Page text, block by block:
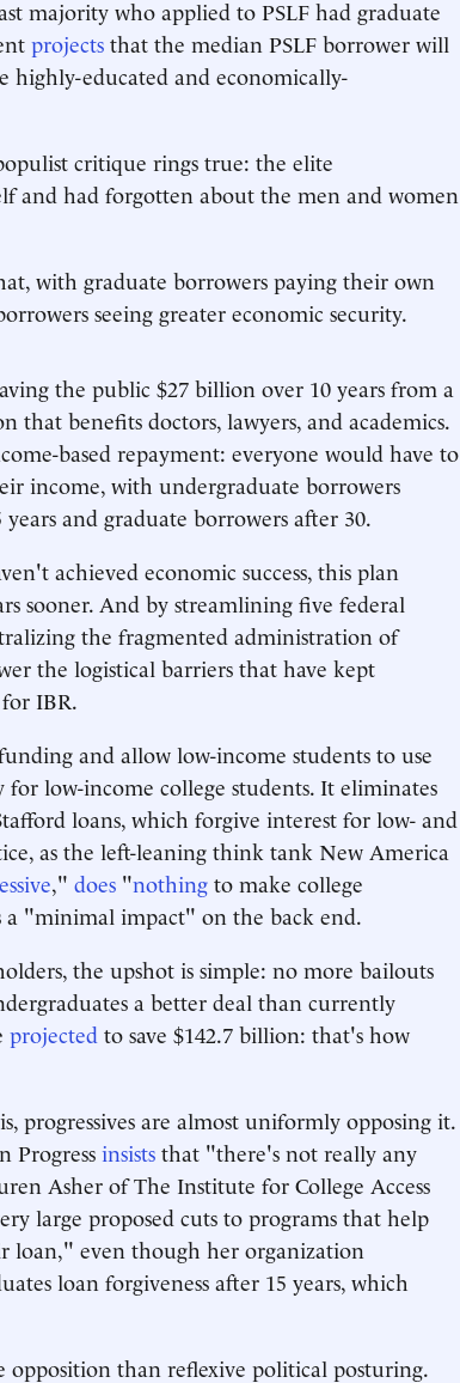
majority who applied to PSLF had graduate
projects that the median PSLF borrower will
highly-educated and economically-
critique rings true: the elite
and had forgotten about the men and women
with graduate borrowers paying their own
seeing greater economic security.
the public $27 billion over 10 years from a
that benefits doctors, lawyers, and academics.
based repayment: everyone would have to
income, with undergraduate borrowers
and graduate borrowers after 30.
achieved economic success, this plan
sooner. And by streamlining five federal
the fragmented administration of
the logistical barriers that have kept
IBR.
and allow low-income students to use
low-income college students. It eliminates
loans, which forgive interest for low- and
as the left-leaning think tank New America
," does "nothing to make college
"minimal impact" on the back end.
the upshot is simple: no more bailouts
a better deal than currently
projected to save $142.7 billion: that's how
progressives are almost uniformly opposing it.
Progress insists that "there's not really any
Asher of The Institute for College Access
large proposed cuts to programs that help
loan," even though her organization
loan forgiveness after 15 years, which
opposition than reflexive political posturing.